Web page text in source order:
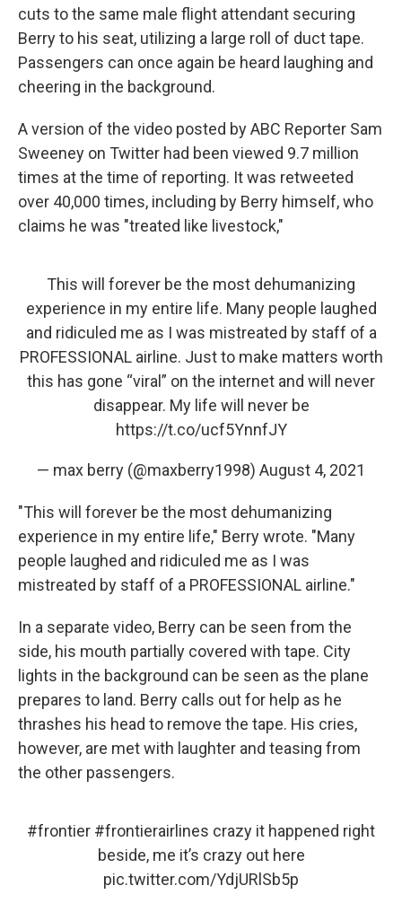
cuts to the same male flight attendant securing
Berry to his seat, utilizing a large roll of duct tape.
Passengers can once again be heard laughing and
cheering in the background.
A version of the video posted by ABC Reporter Sam
Sweeney on Twitter had been viewed 9.7 million
times at the time of reporting. It was retweeted
over 40,000 times, including by Berry himself, who
claims he was "treated like livestock,"
This will forever be the most dehumanizing
experience in my entire life. Many people laughed
and ridiculed me as I was mistreated by staff of a
PROFESSIONAL airline. Just to make matters worth
this has gone “viral” on the internet and will never
disappear. My life will never be
https://t.co/ucf5YnnfJY
— max berry (@maxberry1998) August 4, 2021
"This will forever be the most dehumanizing
experience in my entire life," Berry wrote. "Many
people laughed and ridiculed me as I was
mistreated by staff of a PROFESSIONAL airline."
In a separate video, Berry can be seen from the
side, his mouth partially covered with tape. City
lights in the background can be seen as the plane
prepares to land. Berry calls out for help as he
thrashes his head to remove the tape. His cries,
however, are met with laughter and teasing from
the other passengers.
#frontier #frontierairlines crazy it happened right
beside, me it’s crazy out here
pic.twitter.com/YdjURlSb5p